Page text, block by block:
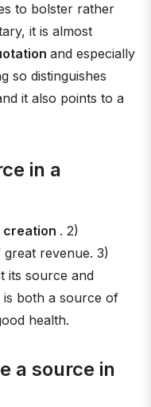
to bolster rather
it is almost
and especially
so distinguishes
it also points to a
in a
creation . 2)
revenue. 3)
its source and
both a source of
health.
a source in